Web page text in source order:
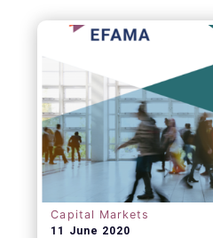
Capital Markets
11 June 2020